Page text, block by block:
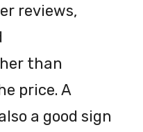
reviews,
than
price. A
a good sign